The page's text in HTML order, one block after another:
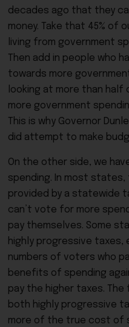
decades ago that they
money. Take that 45% of
living from government
Then add in people who
towards more
looking at more than
more government
This is why Governor
did attempt to make
On the other side, we
spending. In most
provided by a statewide
can’t vote for more
pay themselves. Some
highly progressive
numbers of voters who
benefits of spending
pay the higher taxes.
both highly progressive
more of the true cost of